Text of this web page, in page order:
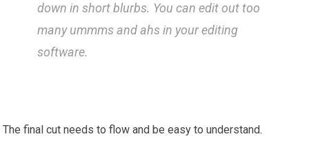
down in short blurbs. You can edit out too
many ummms and ahs in your editing
software.
The final cut needs to flow and be easy to understand.